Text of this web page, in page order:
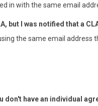
in with the same email
but I was notified that a
the same email
don't have an individual